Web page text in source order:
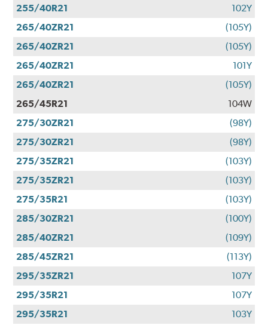
255/40R21
102Y
265/40ZR21
(105Y)
265/40ZR21
(105Y)
265/40ZR21
101Y
265/40ZR21
(105Y)
265/45R21
104W
275/30ZR21
(98Y)
275/30ZR21
(98Y)
275/35ZR21
(103Y)
275/35ZR21
(103Y)
275/35R21
(103Y)
285/30ZR21
(100Y)
285/40ZR21
(109Y)
285/45ZR21
(113Y)
295/35ZR21
107Y
295/35R21
107Y
295/35R21
103Y